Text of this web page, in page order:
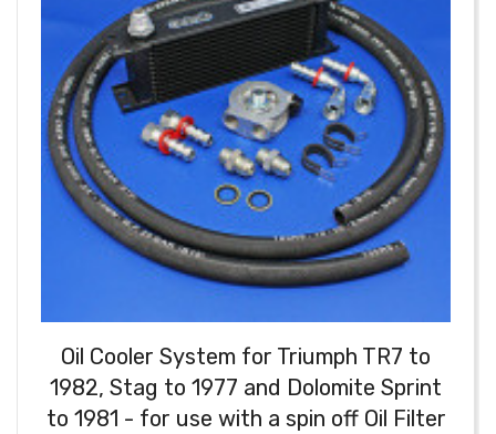
Oil Cooler System for Triumph TR7 to
1982, Stag to 1977 and Dolomite Sprint
to 1981 - for use with a spin off Oil Filter